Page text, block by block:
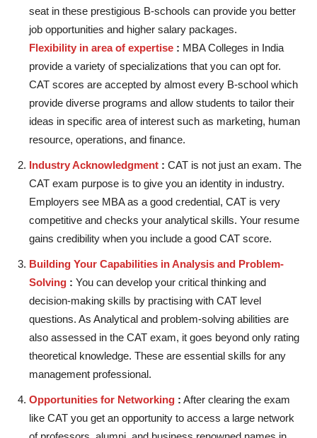
seat in these prestigious B-schools can provide you better
job opportunities and higher salary packages.
Flexibility in area of expertise : MBA Colleges in India
provide a variety of specializations that you can opt for.
CAT scores are accepted by almost every B-school which
provide diverse programs and allow students to tailor their
ideas in specific area of interest such as marketing, human
resource, operations, and finance.
Industry Acknowledgment : CAT is not just an exam. The
CAT exam purpose is to give you an identity in industry.
Employers see MBA as a good credential, CAT is very
competitive and checks your analytical skills. Your resume
gains credibility when you include a good CAT score.
Building Your Capabilities in Analysis and Problem-
Solving : You can develop your critical thinking and
decision-making skills by practising with CAT level
questions. As Analytical and problem-solving abilities are
also assessed in the CAT exam, it goes beyond only rating
theoretical knowledge. These are essential skills for any
management professional.
Opportunities for Networking : After clearing the exam
like CAT you get an opportunity to access a large network